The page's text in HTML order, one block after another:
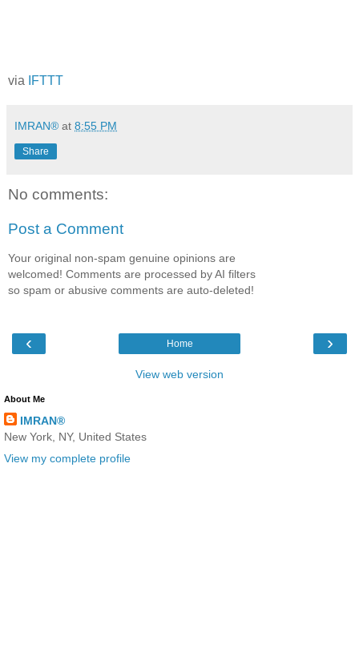
via IFTTT
IMRAN® at 8:55 PM
Share
No comments:
Post a Comment
Your original non-spam genuine opinions are
welcomed! Comments are processed by AI filters
so spam or abusive comments are auto-deleted!
‹ ›
Home
View web version
About Me
IMRAN®
New York, NY, United States
View my complete profile